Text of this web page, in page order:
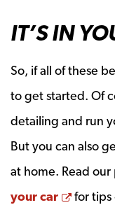
IT’S IN
So, if all of these
to get started. Of
detailing and run
But you can also
at home. Read our
your car
Opens
for tips